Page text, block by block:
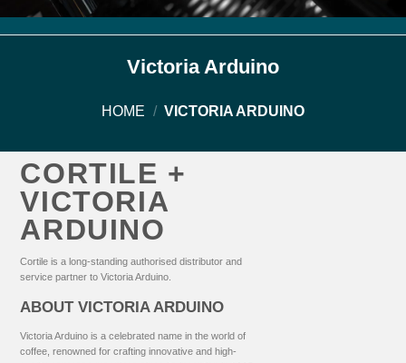
Victoria Arduino
HOME / VICTORIA ARDUINO
CORTILE +
VICTORIA
ARDUINO
Cortile is a long-standing authorised distributor and
service partner to Victoria Arduino.
ABOUT VICTORIA ARDUINO
Victoria Arduino is a celebrated name in the world of
coffee, renowned for crafting innovative and high-